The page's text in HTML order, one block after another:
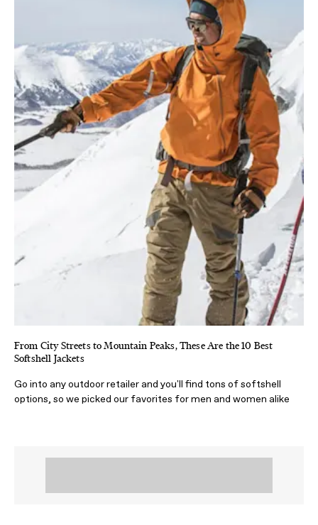
From City Streets to Mountain Peaks, These Are the 10 Best
Softshell Jackets
Go into any outdoor retailer and you'll find tons of softshell
options, so we picked our favorites for men and women alike